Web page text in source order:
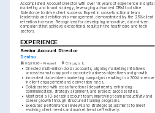
Accomplished Account Director with over 18 years of experience in digital
marketing and brand strategy, leveraging advanced CRM tools like
Salesforce to drive client success. Expert in cross-functional team
leadership and relationship management, demonstrated by the 25% client
retention increase. Recognized for developing innovative, data-driven
campaigns that achieve exceptional results in the healthcare and tech
sectors.
EXPERIENCE
Senior Account Director
Dentsu
06/2026 - Present Chicago, IL
• Directed multi-million dollar accounts, aligning marketing initiatives
across teams to support corporate business objectives and growth.
• Innovated data-driven marketing campaigns resulting in a 30% increase
in client engagement and conversion rates.
• Collaborated with cross-functional departments, enhancing
communication, strategy alignment, and project success rates.
• Mentored a 10-person account team, improving team productivity and
career growth through structured training programs.
• Executed performance reviews and strategic adjustments to meet
evolving client needs and market trends effectively.